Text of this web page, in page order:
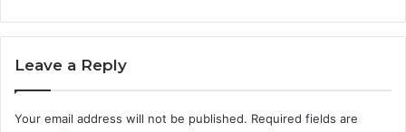
Leave a Reply
Your email address will not be published. Required fields are